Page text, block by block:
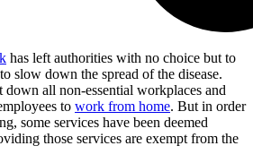
has left authorities with no choice but to
slow down the spread of the disease.
down all non-essential workplaces and
to work from home. But in order
some services have been deemed
those services are exempt from the